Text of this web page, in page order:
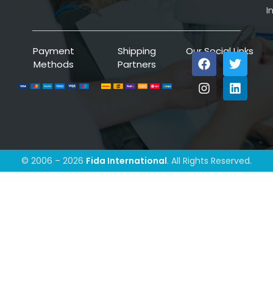
Payment
Methods
Shipping
Partners
Our Social Links
© 2006 – 2026 Fida International. All Rights Reserved.